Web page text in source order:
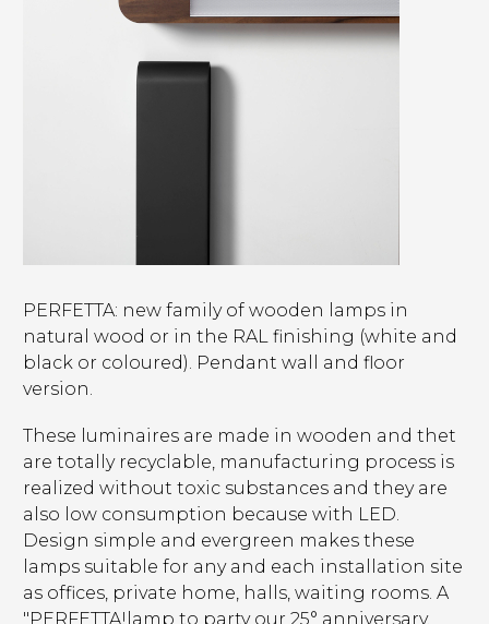
PERFETTA: new family of wooden lamps in
natural wood or in the RAL finishing (white and
black or coloured). Pendant wall and floor
version.
These luminaires are made in wooden and thet
are totally recyclable, manufacturing process is
realized without toxic substances and they are
also low consumption because with LED.
Design simple and evergreen makes these
lamps suitable for any and each installation site
as offices, private home, halls, waiting rooms. A
"PERFETTA!lamp to party our 25° anniversary.